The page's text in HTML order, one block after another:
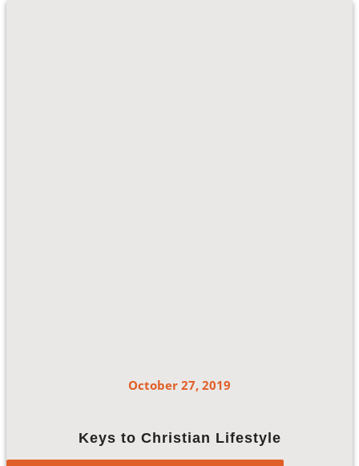
October 27, 2019
Keys to Christian Lifestyle